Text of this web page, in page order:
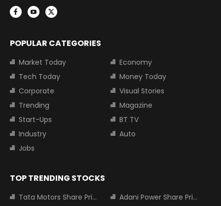
POPULAR CATEGORIES
Market Today
Economy
Tech Today
Money Today
Corporate
Visual Stories
Trending
Magazine
Start-Ups
BT TV
Industry
Auto
Jobs
TOP TRENDING STOCKS
Tata Motors Share Price
Adani Power Share Price